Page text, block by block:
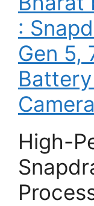
:
Gen 5,
Camera
High-